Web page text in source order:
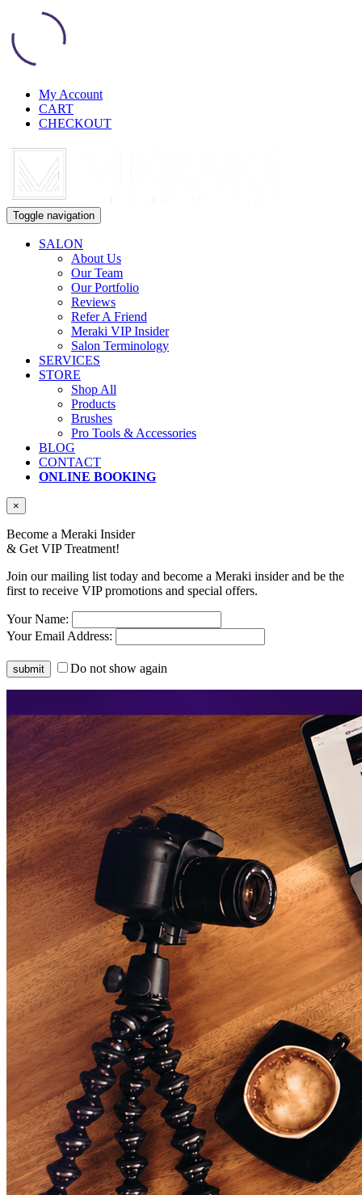
My Account
CART
CHECKOUT
Toggle navigation
SALON
About Us
Our Team
Our Portfolio
Reviews
Refer A Friend
Meraki VIP Insider
Salon Terminology
SERVICES
STORE
Shop All
Products
Brushes
Pro Tools & Accessories
BLOG
CONTACT
ONLINE BOOKING
×
Become a Meraki Insider
& Get VIP Treatment!
Join our mailing list today and become a Meraki insider and be the
first to receive VIP promotions and special offers.
Your Name:
Your Email Address:
Do not show again